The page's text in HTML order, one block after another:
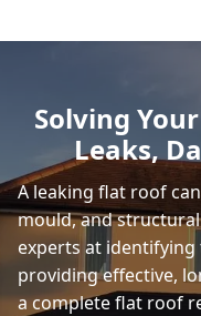
Amesbury
Bishop'S
Solving
Leaks,
A leaking flat roof
mould, and
experts at
providing effective,
a complete flat roof